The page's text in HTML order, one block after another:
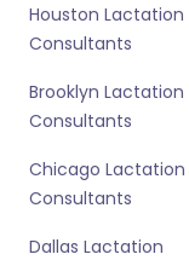
Houston Lactation
Consultants
Brooklyn Lactation
Consultants
Chicago Lactation
Consultants
Dallas Lactation